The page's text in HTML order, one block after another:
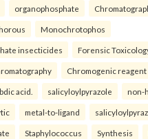
organophosphate
Monochrotophos
insecticides Forensic
Chromogenic reagent
acid. salicyloylpyrazole non-
metal-to-ligand
Staphylococcus Synthesis